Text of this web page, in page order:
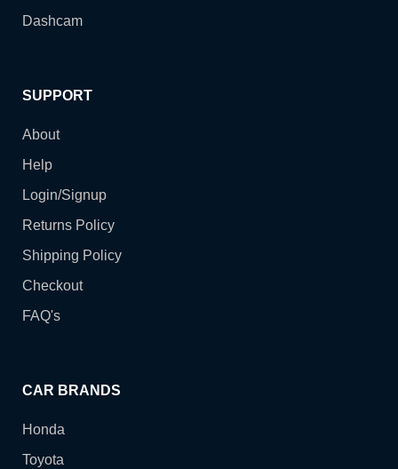
Dashcam
SUPPORT
About
Help
Login/Signup
Returns Policy
Shipping Policy
Checkout
FAQ's
CAR BRANDS
Honda
Toyota